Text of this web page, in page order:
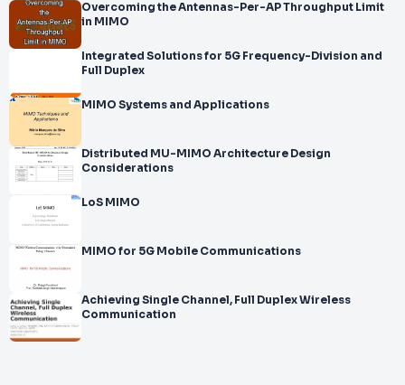
Overcoming the Antennas-Per-AP Throughput Limit
in MIMO
Integrated Solutions for 5G Frequency-Division and
Full Duplex
MIMO Systems and Applications
Distributed MU-MIMO Architecture Design
Considerations
LoS MIMO
MIMO for 5G Mobile Communications
Achieving Single Channel, Full Duplex Wireless
Communication